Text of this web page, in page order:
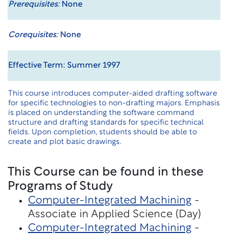
Prerequisites:None
Corequisites:None
Effective Term: Summer 1997
This course introduces computer-aided drafting software
for specific technologies to non-drafting majors. Emphasis
is placed on understanding the software command
structure and drafting standards for specific technical
fields. Upon completion, students should be able to
create and plot basic drawings.
This Course can be found in these
Programs of Study
Computer-Integrated Machining -
Associate in Applied Science (Day)
Computer-Integrated Machining -